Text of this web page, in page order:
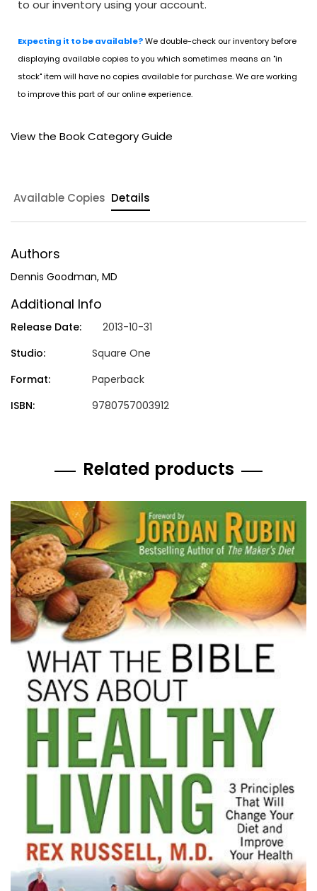
to our inventory using your account.
Expecting it to be available?We double-check our inventory before
displaying available copies to you which sometimes means an "in
stock" item will have no copies available for purchase. We are working
to improve this part of our online experience.
View the Book Category Guide
Available Copies Details
Authors
Dennis Goodman, MD
Additional Info
Release Date:
2013-10-31
Studio:
Square One
Format:
Paperback
ISBN:
9780757003912
Related products